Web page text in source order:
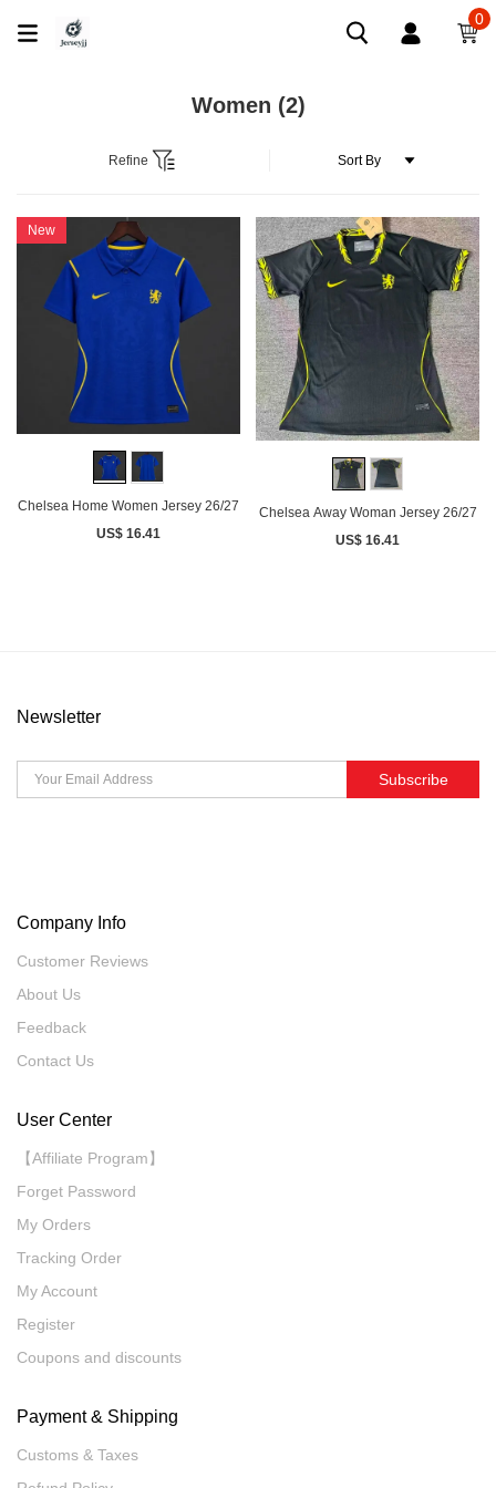
0
Women (2)
Refine
New
Chelsea Home Women Jersey 26/27
US$ 16.41
Chelsea Away Woman Jersey 26/27
US$ 16.41
Newsletter
Subscribe
Company Info
Customer Reviews
About Us
Feedback
Contact Us
User Center
【Affiliate Program】
Forget Password
My Orders
Tracking Order
My Account
Register
Coupons and discounts
Payment & Shipping
Customs & Taxes